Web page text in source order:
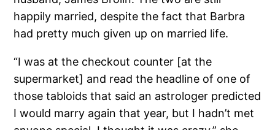
happily married, despite the fact that Barbra
had pretty much given up on married life.
“I was at the checkout counter [at the
supermarket] and read the headline of one of
those tabloids that said an astrologer predicted
I would marry again that year, but I hadn’t met